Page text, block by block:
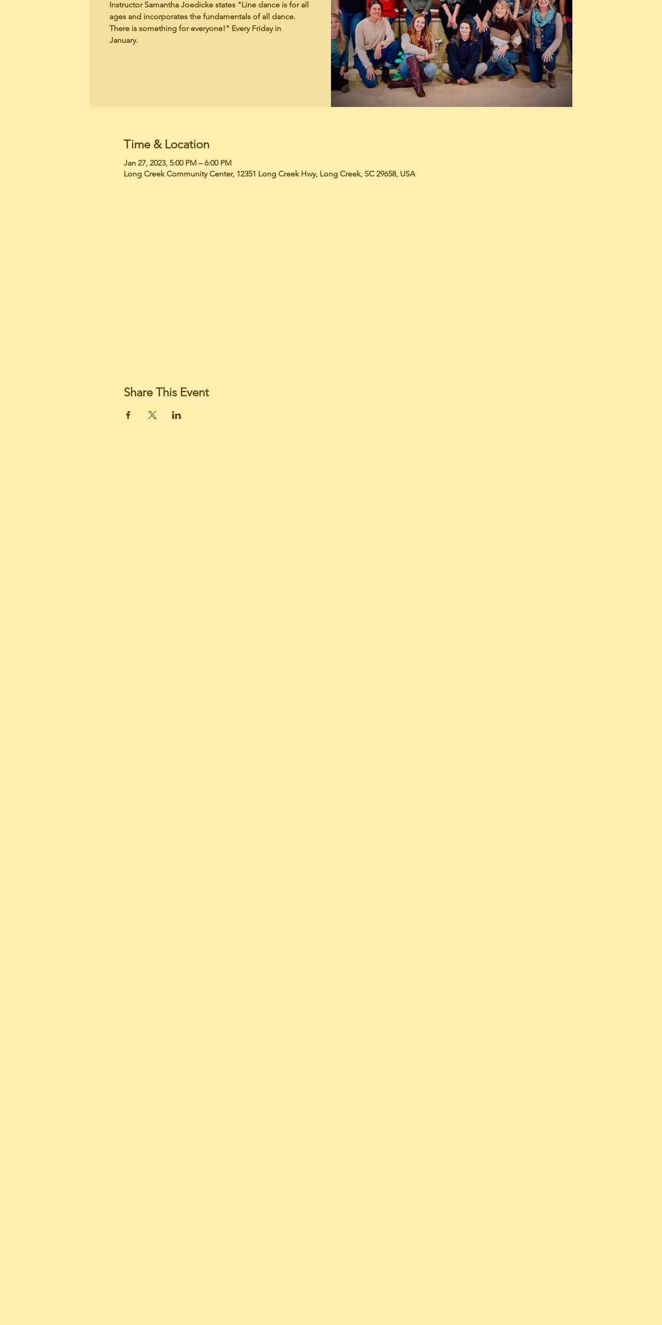
Instructor Samantha Joedicke states "Line dance is for all
ages and incorporates the fundamentals of all dance.
There is something for everyone!" Every Friday in
January.
Time & Location
Jan 27, 2023, 5:00 PM – 6:00 PM
Long Creek Community Center, 12351 Long Creek Hwy, Long Creek, SC 29658, USA
Share This Event